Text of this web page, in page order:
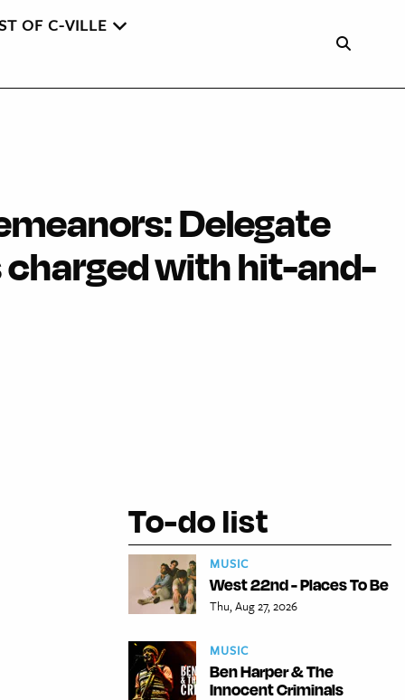
OF C-VILLE
Delegate
charged with hit-and-
To-do list
MUSIC
West 22nd - Places To Be
Thu, Aug 27, 2026
MUSIC
Ben Harper & The
Innocent Criminals